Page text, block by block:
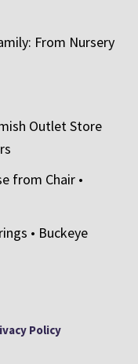
From Nursery
Outlet Store
from Chair •
• Buckeye
Policy